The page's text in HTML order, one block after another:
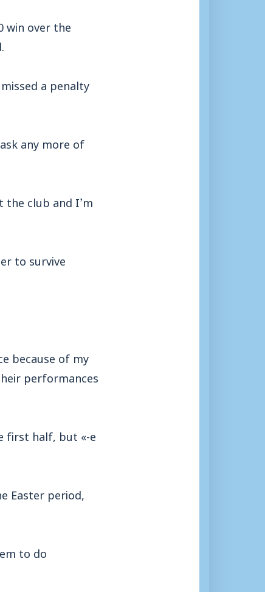
win over the
a penalty
any more of
the club and I’m
to survive
because of my
performances
first half, but «-e
Easter period,
to do